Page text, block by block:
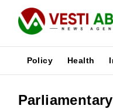
Policy Health